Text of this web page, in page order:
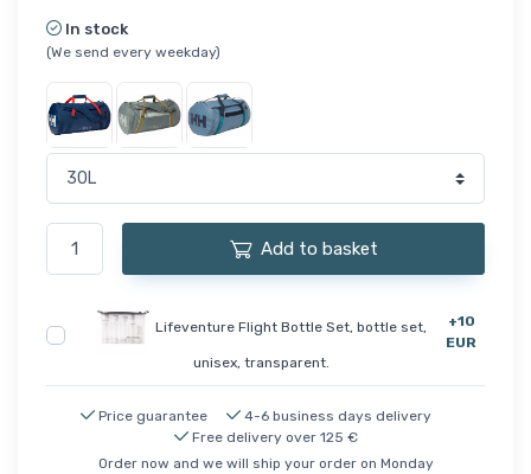
In stock
(We send every weekday)
Add to basket
Lifeventure Flight Bottle Set, bottle set,
unisex, transparent.
+10
EUR
Price guarantee
4-6 business days delivery
Free delivery over 125 €
Order now and we will ship your order on Monday